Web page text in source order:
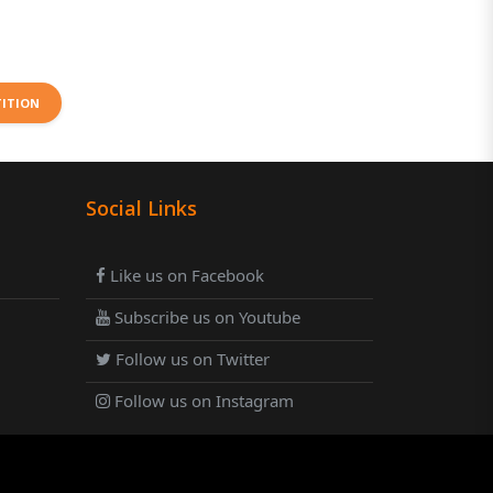
Social Links
Like us on Facebook
Subscribe us on Youtube
Follow us on Twitter
Follow us on Instagram